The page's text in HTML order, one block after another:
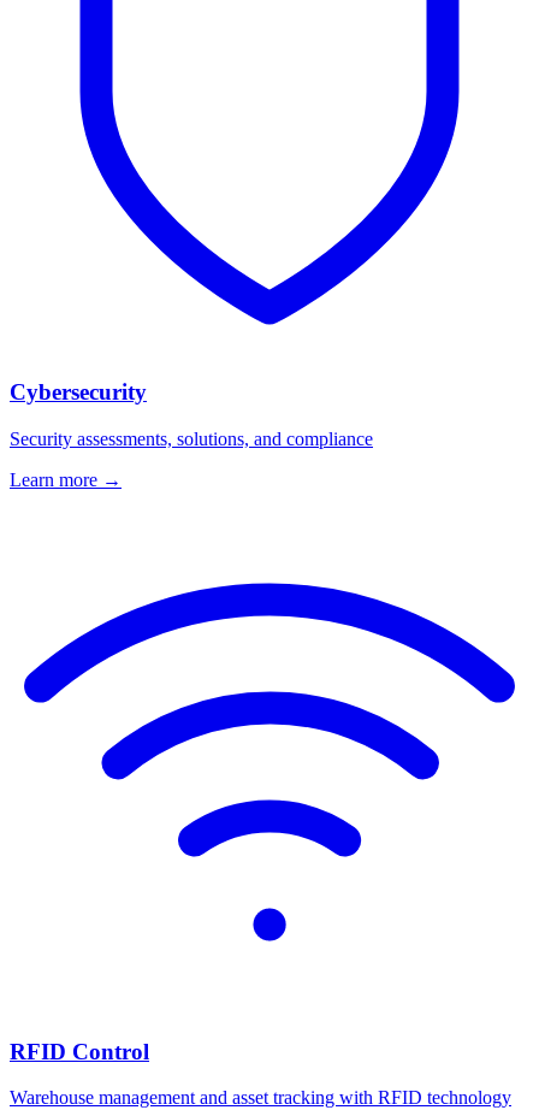
Cybersecurity
Security assessments, solutions, and compliance
Learn more →
RFID Control
Warehouse management and asset tracking with RFID technology